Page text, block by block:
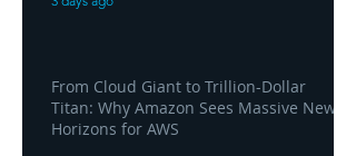
From Cloud Giant to Trillion-Dollar
Titan: Why Amazon Sees Massive New
Horizons for AWS